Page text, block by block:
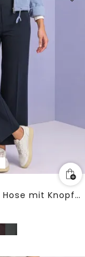
Wide Leg Hose mit Knopfdetails